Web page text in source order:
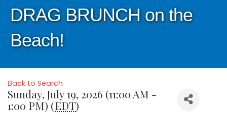
DRAG BRUNCH on the
Beach!
Back to Search
Sunday, July 19, 2026 (11:00 AM -
1:00 PM) (EDT)